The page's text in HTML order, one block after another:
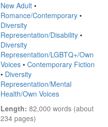
New Adult •
Romance/Contemporary •
Diversity
Representation/Disability •
Diversity
Representation/LGBTQ+/Own
Voices • Contemporary Fiction
• Diversity
Representation/Mental
Health/Own Voices
Length: 82,000 words (about
234 pages)